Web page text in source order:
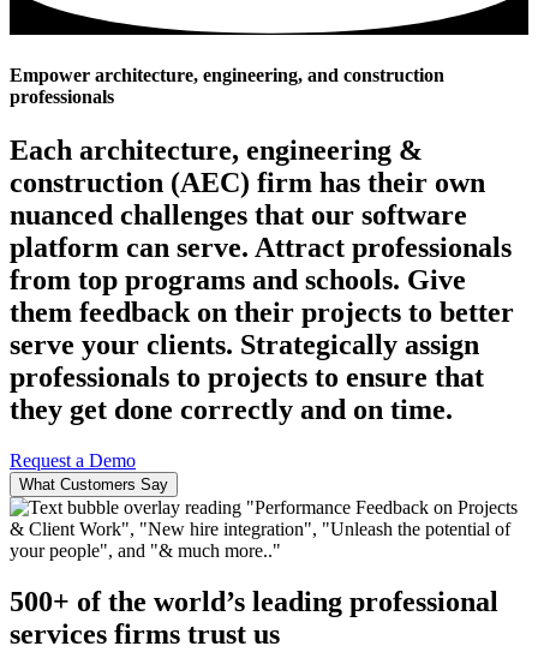
Empower architecture, engineering, and construction
professionals
Each architecture, engineering &
construction (AEC) firm has their own
nuanced challenges that our software
platform can serve. Attract professionals
from top programs and schools. Give
them feedback on their projects to better
serve your clients. Strategically assign
professionals to projects to ensure that
they get done correctly and on time.
Request a Demo
What Customers Say
500+ of the world’s leading professional
services firms trust us